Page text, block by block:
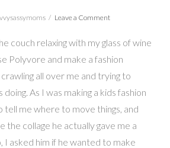
Leave a Comment
couch relaxing with my glass of wine
Polyvore and make a fashion
all over me and trying to
As I was making a kids fashion
tell me where to move things, and
the collage he actually gave me a
I asked him if he wanted to make